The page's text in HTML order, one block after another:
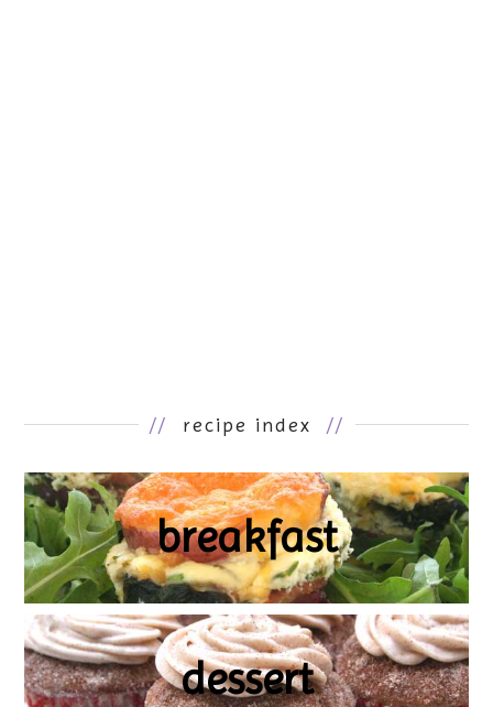
// recipe index //
breakfast
dessert